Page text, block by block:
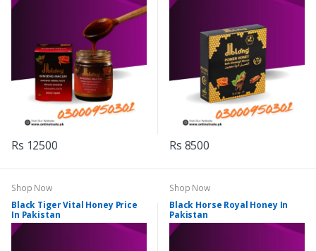
Rs 12500 Rs 8500
Shop Now
Black Tiger Vital Honey Price
In Pakistan
Shop Now
Black Horse Royal Honey In
Pakistan